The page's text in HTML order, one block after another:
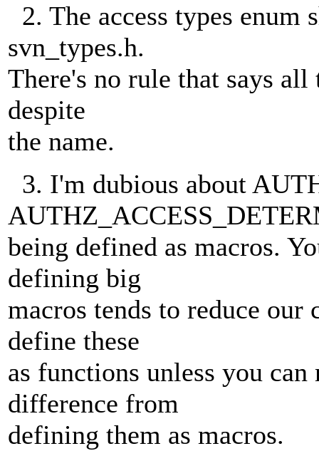
2. The access types enum
svn_types.h.
There's no rule that says
despite
the name.
3. I'm dubious about
being defined as macros.
defining big
macros tends to reduce
define these
as functions unless you can
difference from
defining them as macros.